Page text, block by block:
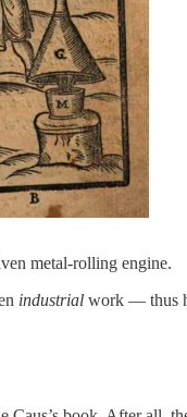
metal-rolling engine.
industrial work — thus